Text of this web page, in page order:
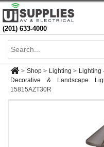
(201) 633-4000
> Shop > Lighting > Lighting
Decorative & Landscape
15815AZT30R